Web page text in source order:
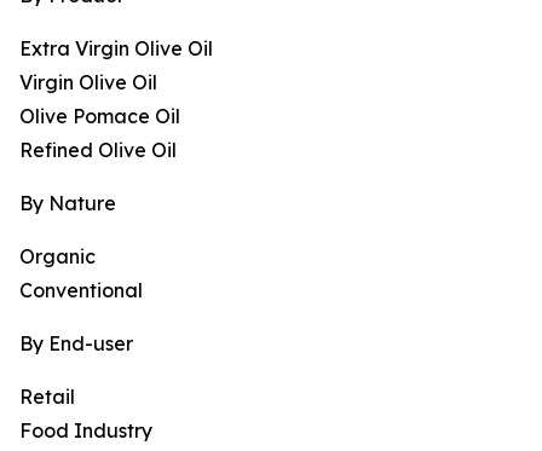
Extra Virgin Olive Oil
Virgin Olive Oil
Olive Pomace Oil
Refined Olive Oil
By Nature
Organic
Conventional
By End-user
Retail
Food Industry